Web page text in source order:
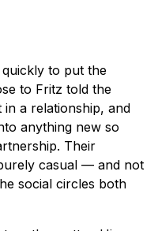
to put the
to Fritz told the
a relationship, and
anything new so
Their
casual — and not
social circles both